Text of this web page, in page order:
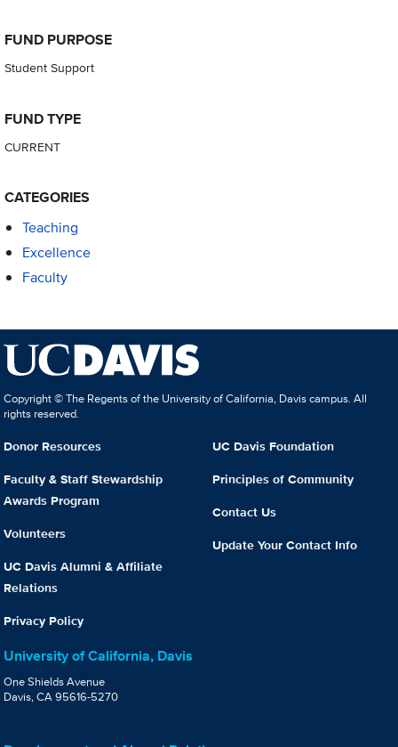
FUND PURPOSE
Student Support
FUND TYPE
CURRENT
CATEGORIES
Teaching
Excellence
Faculty
Copyright © The Regents of the University of California, Davis campus. All
rights reserved.
Donor Resources
Faculty & Staff Stewardship
Awards Program
Volunteers
UC Davis Alumni & Affiliate
Relations
Privacy Policy
UC Davis Foundation
Principles of Community
Contact Us
Update Your Contact Info
University of California, Davis
One Shields Avenue
Davis, CA 95616-5270